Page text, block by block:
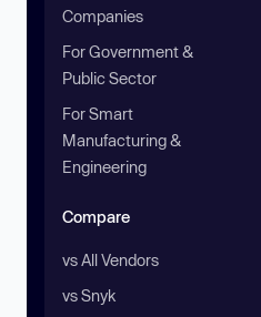
Companies
For Government &
Public Sector
For Smart
Manufacturing &
Engineering
Compare
vs All Vendors
vs Snyk